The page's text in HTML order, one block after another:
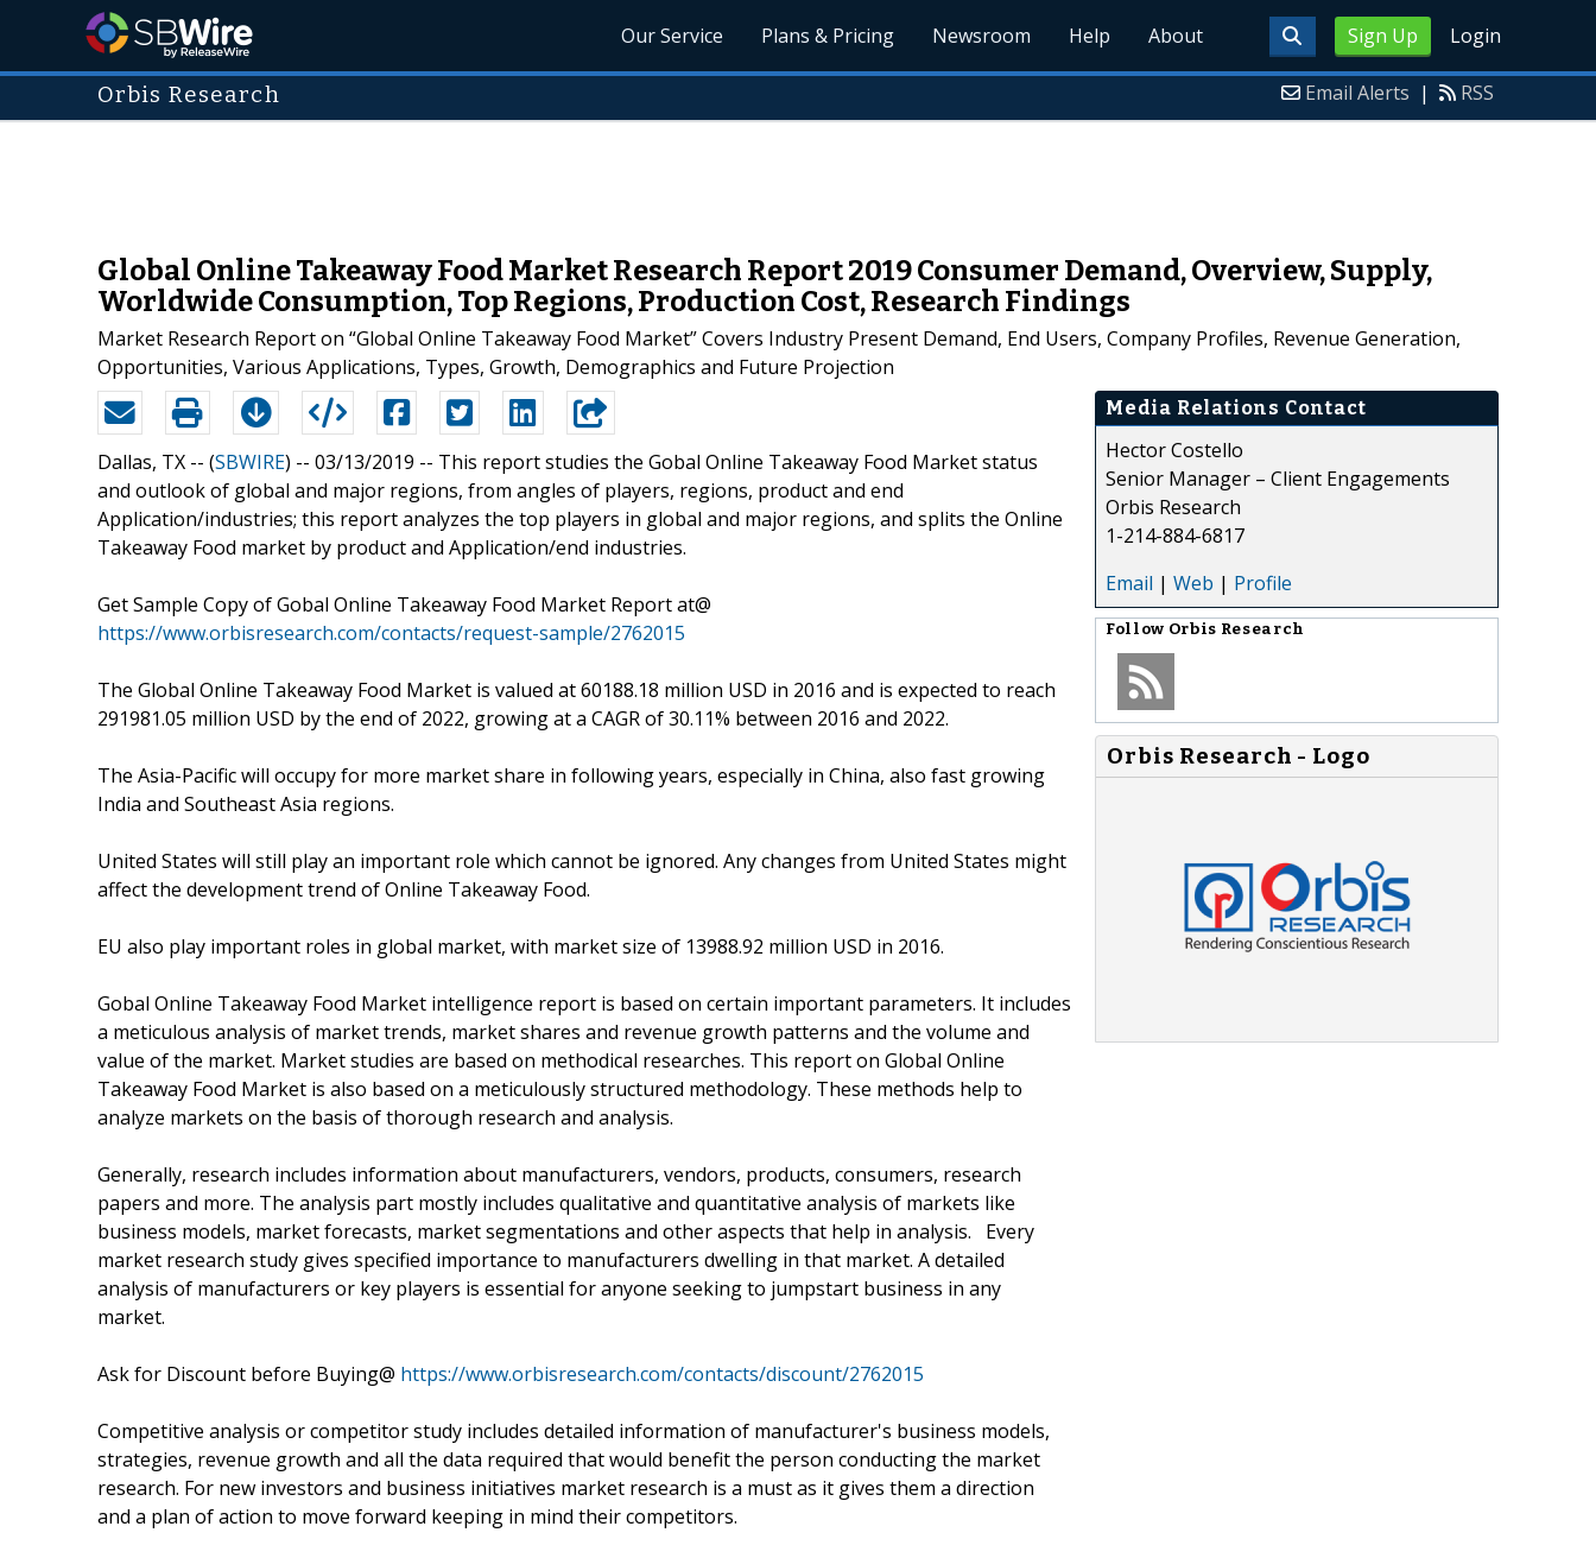
Sign Up Login
Our Service Plans & Pricing Newsroom Help About
Orbis Research Email Alerts | RSS
Global Online Takeaway Food Market Research Report 2019 Consumer Demand, Overview, Supply,
Worldwide Consumption, Top Regions, Production Cost, Research Findings
Market Research Report on “Global Online Takeaway Food Market” Covers Industry Present Demand, End Users, Company Profiles, Revenue Generation,
Opportunities, Various Applications, Types, Growth, Demographics and Future Projection
Dallas, TX -- (SBWIRE) -- 03/13/2019 -- This report studies the Gobal Online Takeaway Food Market status
and outlook of global and major regions, from angles of players, regions, product and end
Application/industries; this report analyzes the top players in global and major regions, and splits the Online
Takeaway Food market by product and Application/end industries.
Get Sample Copy of Gobal Online Takeaway Food Market Report at@
https://www.orbisresearch.com/contacts/request-sample/2762015
The Global Online Takeaway Food Market is valued at 60188.18 million USD in 2016 and is expected to reach
291981.05 million USD by the end of 2022, growing at a CAGR of 30.11% between 2016 and 2022.
The Asia-Pacific will occupy for more market share in following years, especially in China, also fast growing
India and Southeast Asia regions.
United States will still play an important role which cannot be ignored. Any changes from United States might
affect the development trend of Online Takeaway Food.
EU also play important roles in global market, with market size of 13988.92 million USD in 2016.
Gobal Online Takeaway Food Market intelligence report is based on certain important parameters. It includes
a meticulous analysis of market trends, market shares and revenue growth patterns and the volume and
value of the market. Market studies are based on methodical researches. This report on Global Online
Takeaway Food Market is also based on a meticulously structured methodology. These methods help to
analyze markets on the basis of thorough research and analysis.
Generally, research includes information about manufacturers, vendors, products, consumers, research
papers and more. The analysis part mostly includes qualitative and quantitative analysis of markets like
business models, market forecasts, market segmentations and other aspects that help in analysis. Every
market research study gives specified importance to manufacturers dwelling in that market. A detailed
analysis of manufacturers or key players is essential for anyone seeking to jumpstart business in any
market.
Ask for Discount before Buying@ https://www.orbisresearch.com/contacts/discount/2762015
Competitive analysis or competitor study includes detailed information of manufacturer's business models,
strategies, revenue growth and all the data required that would benefit the person conducting the market
research. For new investors and business initiatives market research is a must as it gives them a direction
and a plan of action to move forward keeping in mind their competitors.
Media Relations Contact
Hector Costello
Senior Manager – Client Engagements
Orbis Research
1-214-884-6817
Email | Web | Profile
Follow Orbis Research
Orbis Research - Logo